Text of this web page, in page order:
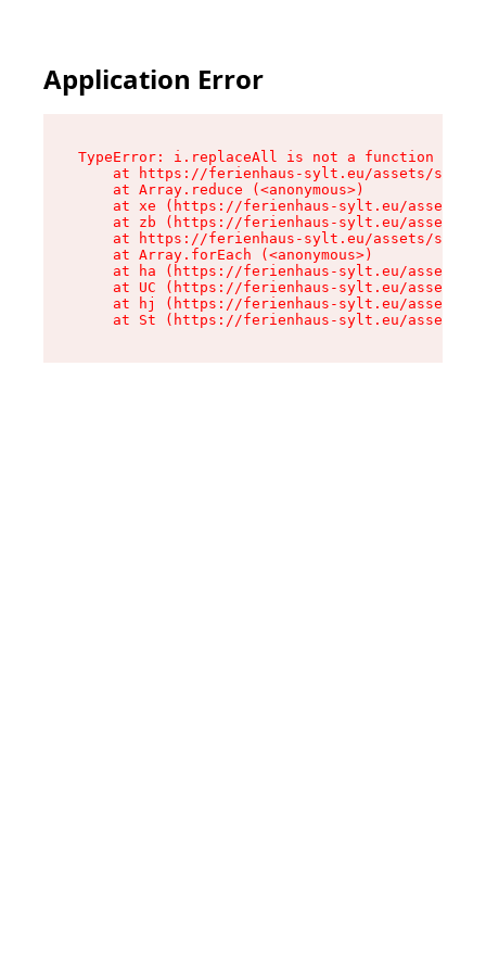
Application Error
TypeError: i.replaceAll is not a function
at https://ferienhaus-sylt.eu/assets/site-
    at Array.reduce (<anonymous>)
at xe (https://ferienhaus-sylt.eu/assets/
at zb (https://ferienhaus-sylt.eu/assets/
at https://ferienhaus-sylt.eu/assets/site-
    at Array.forEach (<anonymous>)
at ha (https://ferienhaus-sylt.eu/assets/
at UC (https://ferienhaus-sylt.eu/assets/
at hj (https://ferienhaus-sylt.eu/assets/
at St (https://ferienhaus-sylt.eu/assets/